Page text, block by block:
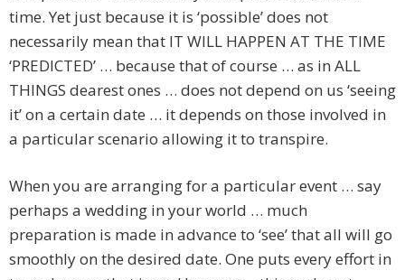
time. Yet just because it is ‘possible’ does not
necessarily mean that IT WILL HAPPEN AT THE TIME
‘PREDICTED’ … because that of course … as in ALL
THINGS dearest ones … does not depend on us ‘seeing
it’ on a certain date … it depends on those involved in
a particular scenario allowing it to transpire.
When you are arranging for a particular event … say
perhaps a wedding in your world … much
preparation is made in advance to ‘see’ that all will go
smoothly on the desired date. One puts every effort in